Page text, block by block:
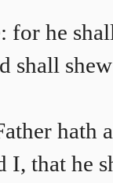
for he
shall
hath
I, that he